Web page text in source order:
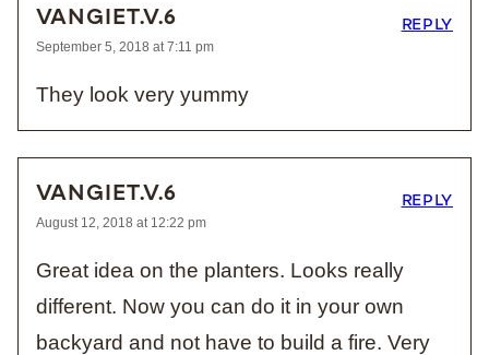
VANGIET.V.6
September 5, 2018 at 7:11 pm
They look very yummy
REPLY
VANGIET.V.6
August 12, 2018 at 12:22 pm
Great idea on the planters. Looks really
different. Now you can do it in your own
backyard and not have to build a fire. Very
REPLY